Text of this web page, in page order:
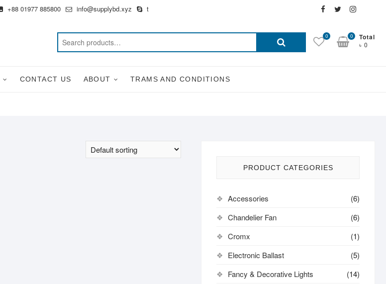
+88 01977 885800 info@supplybd.xyz t Facebook
TwitterInstagram
Search
0 Total
৳ 0
0
CONTACT US ABOUT TRAMS AND CONDITIONS
PRODUCT CATEGORIES
Accessories
(6)
Chandelier Fan
(6)
Cromx
(1)
Electronic Ballast
(5)
Fancy & Decorative Lights
(14)